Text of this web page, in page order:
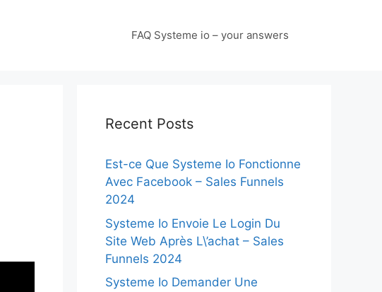
FAQ Systeme io – your answers
Recent Posts
Est-ce Que Systeme Io Fonctionne
Avec Facebook – Sales Funnels
2024
Systeme Io Envoie Le Login Du
Site Web Après L\’achat – Sales
Funnels 2024
Systeme Io Demander Une